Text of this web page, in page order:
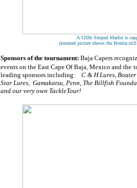
A 120lb Striped Marlin is
(zoomed picture shows the Bonita
Sponsors of the tournament: Baja Capers
events on the East Cape Of Baja, Mexico and the
leading sponsors including:
C & H Lures,
Star Lures, Gamakatsu, Penn, The Billfish
and our very own TackleTour!